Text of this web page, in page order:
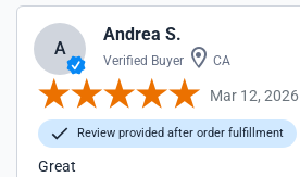
A
Andrea S.
Verified Buyer CA
Mar 12, 2026
Review provided after order fulfillment
Great